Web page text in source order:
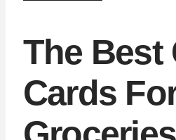
The Best
Cards